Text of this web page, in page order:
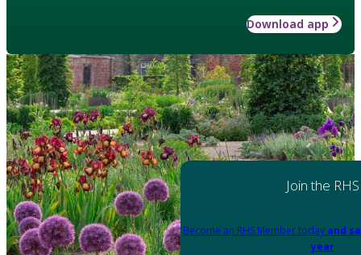
Download app
Join the RHS
Become an RHS Member today and
year